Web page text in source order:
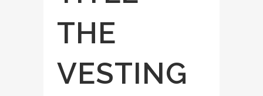
THE
VESTING